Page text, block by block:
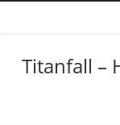
Titanfall –